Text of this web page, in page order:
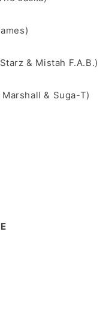
& Mistah F.A.B.)
& Suga-T)